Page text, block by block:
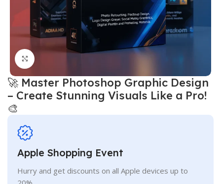
🚀 Master Photoshop Graphic Design
– Create Stunning Visuals Like a Pro!
🎨
Apple Shopping Event
Hurry and get discounts on all Apple devices up to